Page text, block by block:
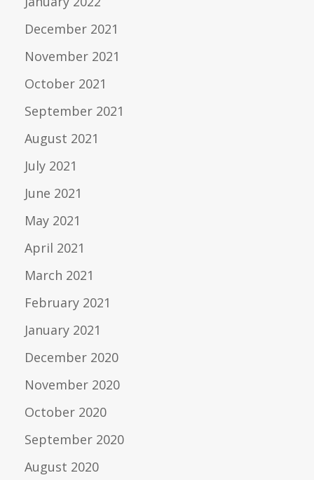
December 2021
November 2021
October 2021
September 2021
August 2021
July 2021
June 2021
May 2021
April 2021
March 2021
February 2021
January 2021
December 2020
November 2020
October 2020
September 2020
August 2020